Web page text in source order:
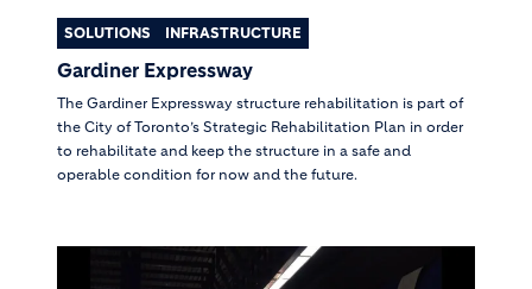
SOLUTIONS INFRASTRUCTURE
Gardiner Expressway
The Gardiner Expressway structure rehabilitation is part of
the City of Toronto’s Strategic Rehabilitation Plan in order
to rehabilitate and keep the structure in a safe and
operable condition for now and the future.